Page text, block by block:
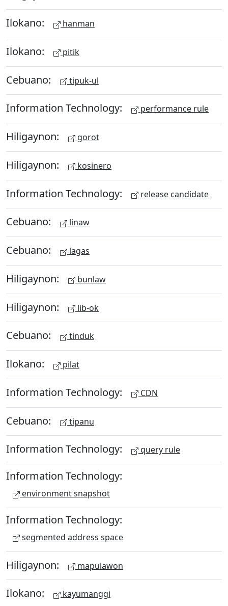
Ilokano: hanman
Ilokano: pitik
Cebuano: tipuk-ul
Information Technology: performance rule
Hiligaynon: gorot
Hiligaynon: kosinero
Information Technology: release candidate
Cebuano: linaw
Cebuano: lagas
Hiligaynon: bunlaw
Hiligaynon: lib-ok
Cebuano: tinduk
Ilokano: pilat
Information Technology: CDN
Cebuano: tipanu
Information Technology: query rule
Information Technology:
environment snapshot
Information Technology:
segmented address space
Hiligaynon: mapulawon
Ilokano: kayumanggi